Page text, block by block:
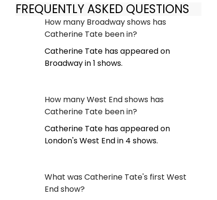
FREQUENTLY ASKED QUESTIONS
How many Broadway shows has
Catherine Tate been in?
Catherine Tate has appeared on
Broadway in 1 shows.
How many West End shows has
Catherine Tate been in?
Catherine Tate has appeared on
London's West End in 4 shows.
What was Catherine Tate's first West
End show?